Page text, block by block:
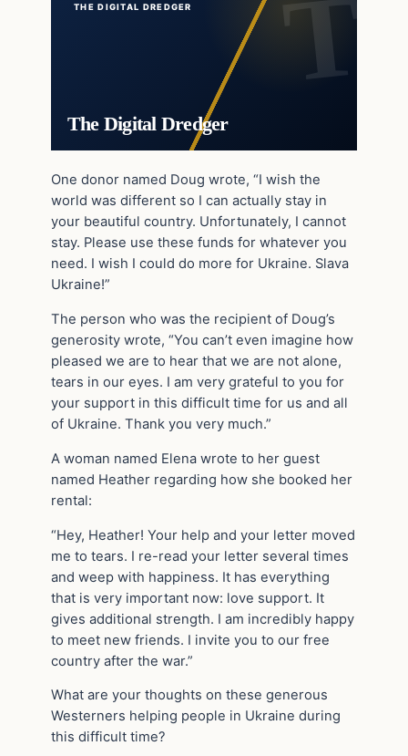
THE DIGITAL DREDGER
The Digital Dredger
One donor named Doug wrote, “I wish the
world was different so I can actually stay in
your beautiful country. Unfortunately, I cannot
stay. Please use these funds for whatever you
need. I wish I could do more for Ukraine. Slava
Ukraine!”
The person who was the recipient of Doug’s
generosity wrote, “You can’t even imagine how
pleased we are to hear that we are not alone,
tears in our eyes. I am very grateful to you for
your support in this difficult time for us and all
of Ukraine. Thank you very much.”
A woman named Elena wrote to her guest
named Heather regarding how she booked her
rental:
“Hey, Heather! Your help and your letter moved
me to tears. I re-read your letter several times
and weep with happiness. It has everything
that is very important now: love support. It
gives additional strength. I am incredibly happy
to meet new friends. I invite you to our free
country after the war.”
What are your thoughts on these generous
Westerners helping people in Ukraine during
this difficult time?